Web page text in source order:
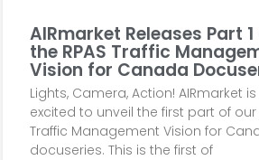
AIRmarket Releases Part
the RPAS Traffic
Vision for Canada
Lights, Camera, Action! AIRmarket is
excited to unveil the first part of our
Traffic Management Vision for
docuseries. This is the first of